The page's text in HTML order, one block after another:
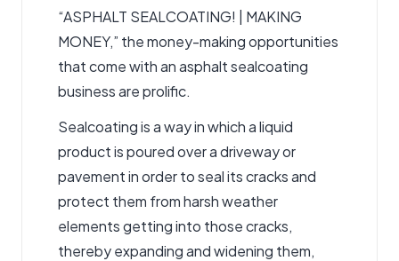
“ASPHALT SEALCOATING! | MAKING
MONEY,” the money-making opportunities
that come with an asphalt sealcoating
business are prolific.
Sealcoating is a way in which a liquid
product is poured over a driveway or
pavement in order to seal its cracks and
protect them from harsh weather
elements getting into those cracks,
thereby expanding and widening them,